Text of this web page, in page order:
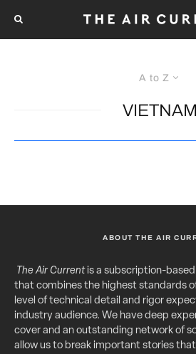
A to Z
VIETNAM
ABOUT THE AIR
The Air Currentis a subscription-
that combines the highest standards
level of technical detail and rigor
industry audience. We have deep
cover and an outstanding network of
allow us to break important stories